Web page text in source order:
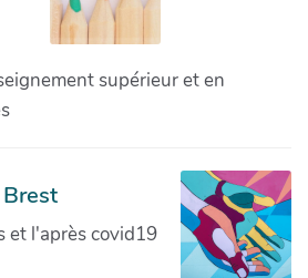
supérieur et en
et l'après covid19